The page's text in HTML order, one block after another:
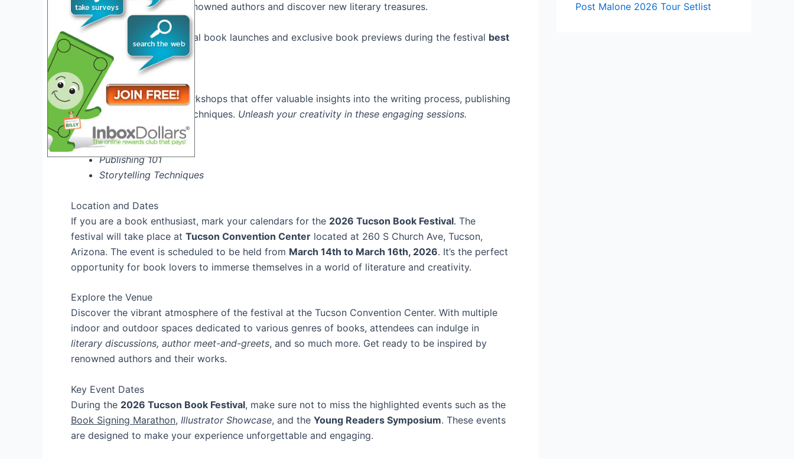
workshops. Engage with renowned authors and discover new literary treasures.
Don’t miss out on the special book launches and exclusive book previews during the festival best
event.
Interactive Workshops
Participate in hands-on workshops that offer valuable insights into the writing process, publishing
industry, and storytelling techniques. Unleash your creativity in these engaging sessions.
Writing Masterclass
Publishing 101
Storytelling Techniques
Location and Dates
If you are a book enthusiast, mark your calendars for the 2026 Tucson Book Festival. The
festival will take place at Tucson Convention Center located at 260 S Church Ave, Tucson,
Arizona. The event is scheduled to be held from March 14th to March 16th, 2026. It’s the perfect
opportunity for book lovers to immerse themselves in a world of literature and creativity.
Explore the Venue
Discover the vibrant atmosphere of the festival at the Tucson Convention Center. With multiple
indoor and outdoor spaces dedicated to various genres of books, attendees can indulge in
literary discussions, author meet-and-greets, and so much more. Get ready to be inspired by
renowned authors and their works.
Key Event Dates
During the 2026 Tucson Book Festival, make sure not to miss the highlighted events such as the
Book Signing Marathon, Illustrator Showcase, and the Young Readers Symposium. These events
are designed to make your experience unforgettable and engaging.
Post Malone 2026 Tour Setlist